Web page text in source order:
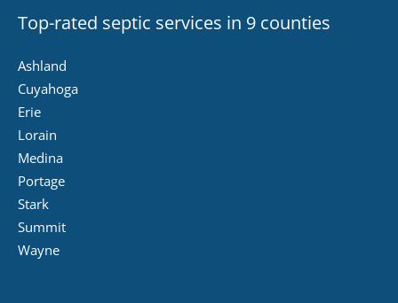
Top-rated septic services in 9 counties
Ashland
Cuyahoga
Erie
Lorain
Medina
Portage
Stark
Summit
Wayne